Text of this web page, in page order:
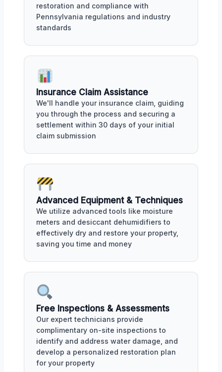
restoration and compliance with
Pennsylvania regulations and industry
standards
Insurance Claim Assistance
We'll handle your insurance claim, guiding
you through the process and securing a
settlement within 30 days of your initial
claim submission
Advanced Equipment & Techniques
We utilize advanced tools like moisture
meters and desiccant dehumidifiers to
effectively dry and restore your property,
saving you time and money
Free Inspections & Assessments
Our expert technicians provide
complimentary on-site inspections to
identify and address water damage, and
develop a personalized restoration plan
for your property